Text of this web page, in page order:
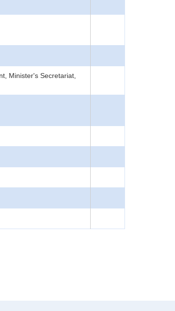
Minister's Secretariat,